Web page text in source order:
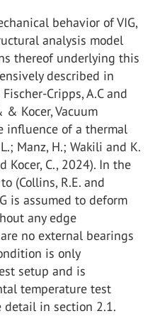
behavior of VIG,
analysis model
thereof underlying this
described in
Cripps, A.C and
& Kocer, Vacuum
influence of a thermal
Manz, H.; Wakili and K.
Kocer, C., 2024). In the
(Collins, R.E. and
is assumed to deform
any edge
no external bearings
is only
setup and is
temperature test
detail in section 2.1.